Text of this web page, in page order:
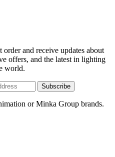
and receive updates about
offers, and the latest in lighting
world.
Subscribe
or Minka Group brands.